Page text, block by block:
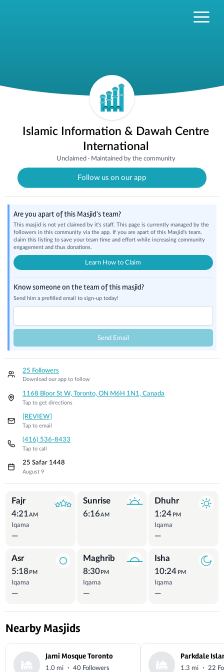
Islamic Information & Dawah Centre
International
Unclaimed· Maintained by the community
Follow us on our app
Are you apart of this Masjid's team?
This masjid is not yet claimed by it's staff. This page is currently managed by the
followers in this community via the app. If you are apart of this Masjid's team,
claim this listing to save your team time and effort while increasing community
engagement and thus donations.
Learn How to Claim
Know someone on the team of this masjid?
Send him a prefilled email to sign-up today!
Send Email
25 Followers
Download our app to follow
1168 Bloor St W, Toronto, ON M6H 1N1, Canada
Tap to get directions
[REVIEW]
Tap to email
(416) 536-8433
Tap to call
25 Safar 1448
August 9
Prayer Times
Fajr
4:21 AM
Iqama
—
Sunrise
6:16AM
Dhuhr
1:24 PM
Iqama
—
Asr
5:18 PM
Iqama
—
Maghrib
8:30 PM
Iqama
—
Isha
10:24 PM
Iqama
—
Nearby Masjids
Jami Mosque Toronto
1.0 mi · 40 Followers 1.3 mi · 22